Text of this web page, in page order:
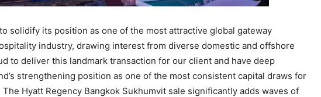
solidify its position as one of the most attractive global gateway
industry, drawing interest from diverse domestic and offshore
to deliver this landmark transaction for our client and have deep
strengthening position as one of the most consistent capital draws for
Hyatt Regency Bangkok Sukhumvit sale significantly adds waves of